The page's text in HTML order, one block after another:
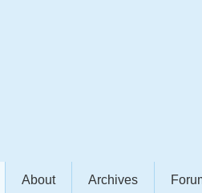
About Archives